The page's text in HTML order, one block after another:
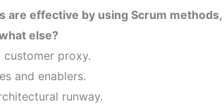
are effective by using Scrum
else?
customer proxy.
and enablers.
runway.